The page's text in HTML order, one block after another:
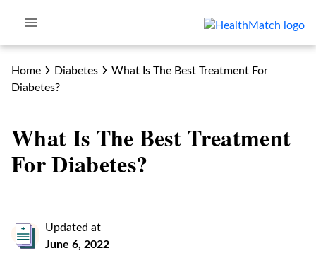
Home Diabetes
What Is The Best Treatment For
Diabetes?
What Is The Best Treatment
For Diabetes?
Updated at
June 6, 2022